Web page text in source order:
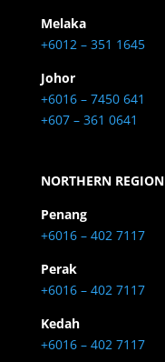
Melaka
+6012 – 351 1645
Johor
+6016 – 7450 641
+607 – 361 0641
NORTHERN REGION
Penang
+6016 – 402 7117
Perak
+6016 – 402 7117
Kedah
+6016 – 402 7117